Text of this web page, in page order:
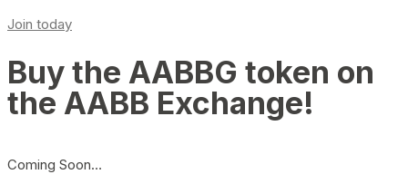
Join today
Buy the AABBG token on
the AABB Exchange!
Coming Soon…